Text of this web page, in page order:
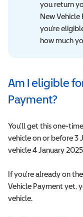
you return
New
you’re
how much
Am I eligible
Payment?
You’ll get this one-
vehicle on or before 3
vehicle 4 January
If you're already on
Vehicle Payment yet,
vehicle.